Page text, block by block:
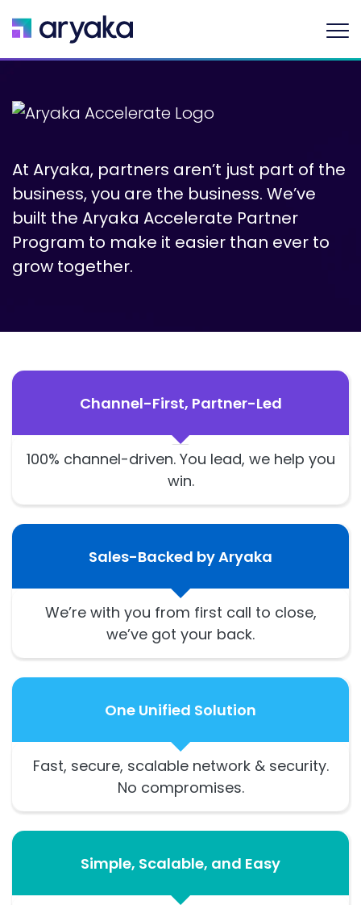
At Aryaka, partners aren’t just part of the
business, you are the business. We’ve
built the Aryaka Accelerate Partner
Program to make it easier than ever to
grow together.
Channel-First, Partner-Led
100% channel-driven. You lead, we help you
win.
Sales-Backed by Aryaka
We’re with you from first call to close,
we’ve got your back.
One Unified Solution
Fast, secure, scalable network & security.
No compromises.
Simple, Scalable, and Easy